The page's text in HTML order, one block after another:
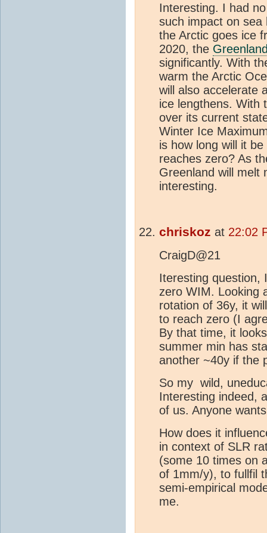
Interesting. I had
such impact on
the Arctic goes ice
2020, the
significantly. With
warm the Arctic
will also accelerate
ice lengthens. With
over its current
Winter Ice
is how long will it
reaches zero? As
Greenland will melt
interesting.
chriskoz at 22:02
CraigD@21
Iteresting question,
zero WIM. Looking
rotation of 36y, it
to reach zero (I
By that time, it
summer min has
another ~40y if the
So my wild,
Interesting indeed,
of us. Anyone
How does it
in context of SLR
(some 10 times on
of 1mm/y), to fullfil
semi-empirical
me.